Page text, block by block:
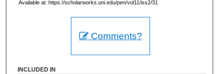
Available at: https://scholarworks.uni.edu/pen/vol11/iss2/31
Comments?
INCLUDED IN